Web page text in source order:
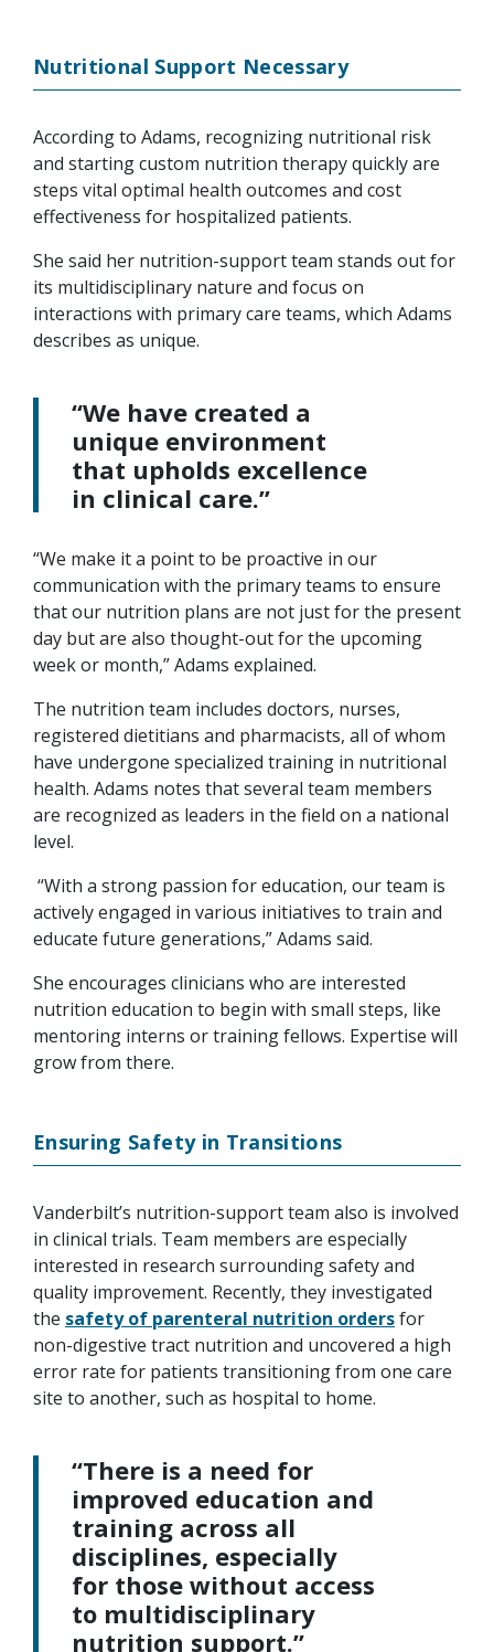
Nutritional Support Necessary
According to Adams, recognizing nutritional risk
and starting custom nutrition therapy quickly are
steps vital optimal health outcomes and cost
effectiveness for hospitalized patients.
She said her nutrition-support team stands out for
its multidisciplinary nature and focus on
interactions with primary care teams, which Adams
describes as unique.
“We have created a
unique environment
that upholds excellence
in clinical care.”
“We make it a point to be proactive in our
communication with the primary teams to ensure
that our nutrition plans are not just for the present
day but are also thought-out for the upcoming
week or month,” Adams explained.
The nutrition team includes doctors, nurses,
registered dietitians and pharmacists, all of whom
have undergone specialized training in nutritional
health. Adams notes that several team members
are recognized as leaders in the field on a national
level.
“With a strong passion for education, our team is
actively engaged in various initiatives to train and
educate future generations,” Adams said.
She encourages clinicians who are interested
nutrition education to begin with small steps, like
mentoring interns or training fellows. Expertise will
grow from there.
Ensuring Safety in Transitions
Vanderbilt’s nutrition-support team also is involved
in clinical trials. Team members are especially
interested in research surrounding safety and
quality improvement. Recently, they investigated
the safety of parenteral nutrition ordersfor
non-digestive tract nutrition and uncovered a high
error rate for patients transitioning from one care
site to another, such as hospital to home.
“There is a need for
improved education and
training across all
disciplines, especially
for those without access
to multidisciplinary
nutrition support.”